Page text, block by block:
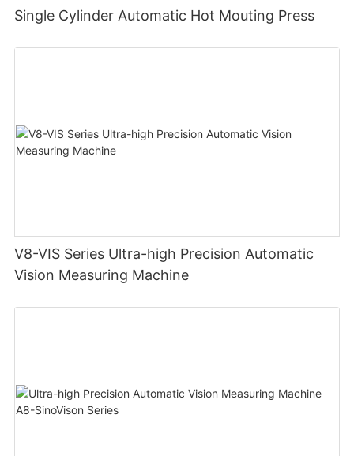
Single Cylinder Automatic Hot Mouting Press
V8-VIS Series Ultra-high Precision Automatic
Vision Measuring Machine